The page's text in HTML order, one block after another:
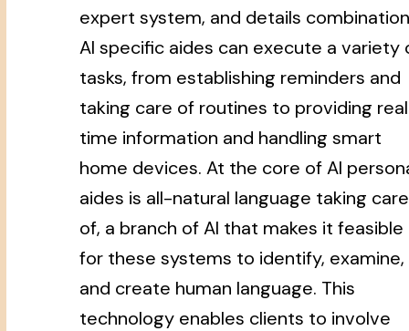
expert system, and details
AI specific aides can execute a variety
tasks, from establishing reminders and
taking care of routines to providing
time information and handling smart
home devices. At the core of AI
aides is all-natural language taking care
of, a branch of AI that makes it feasible
for these systems to identify, examine,
and create human language. This
technology enables clients to involve